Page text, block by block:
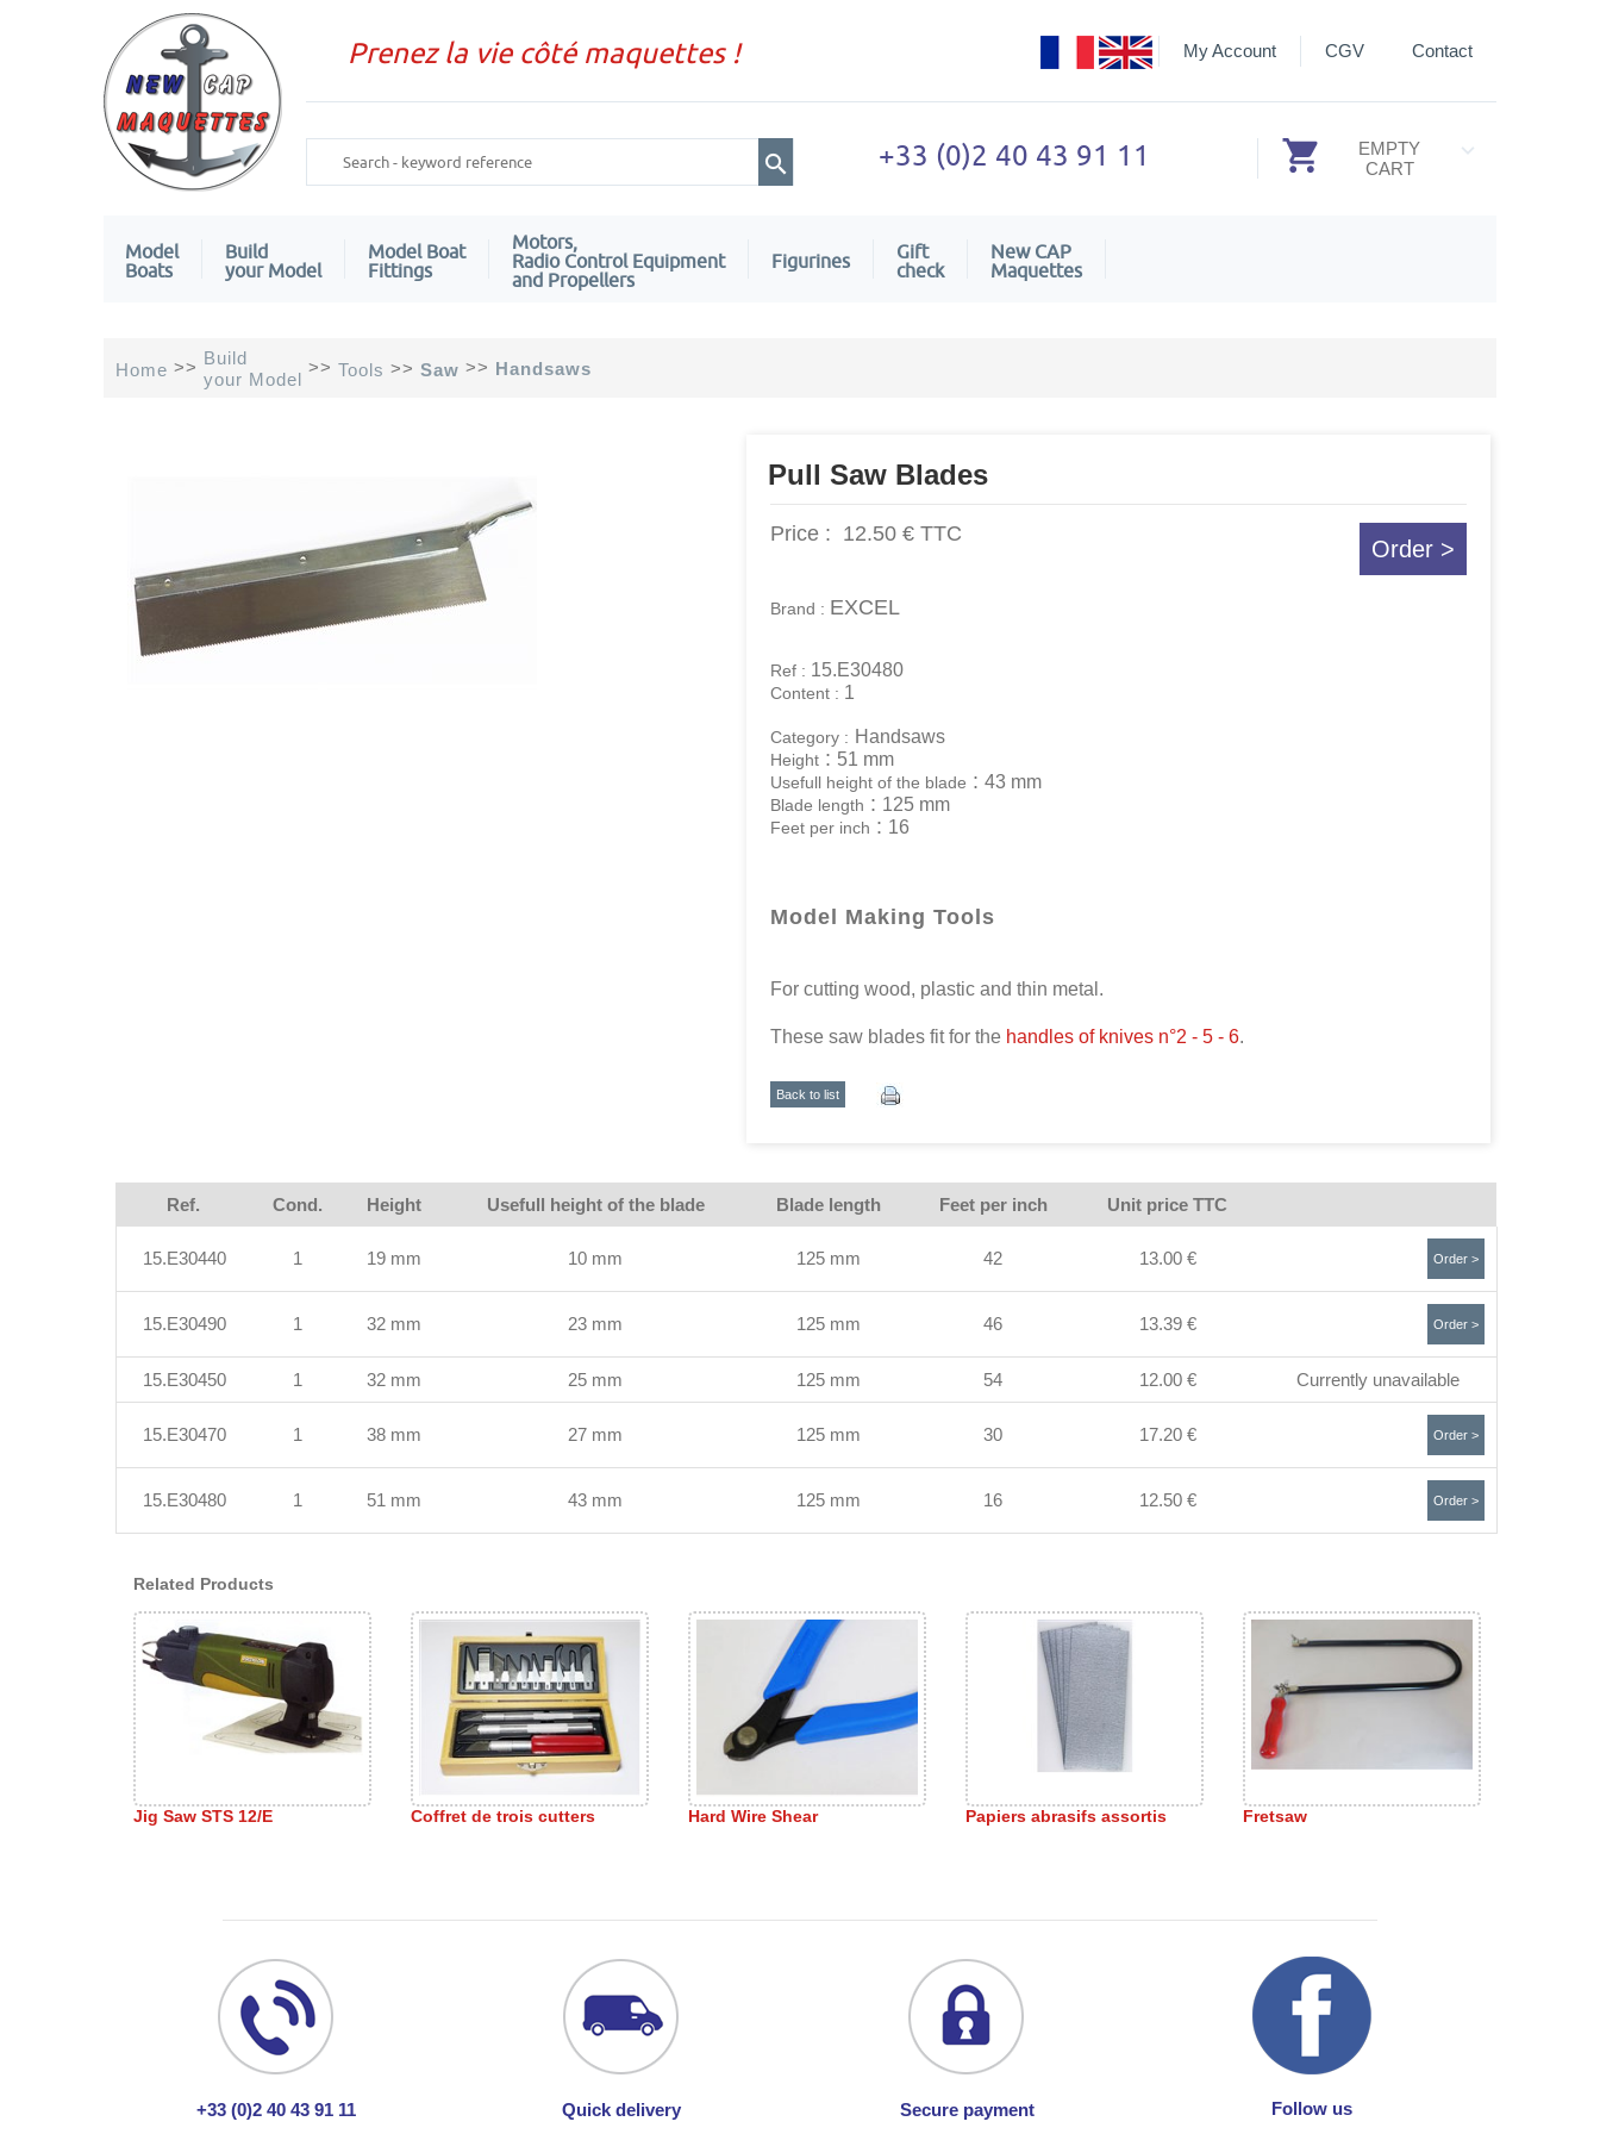
Prenez la vie côté maquettes ! CGV Contact
My Account
+33 (0)2 40 43 91 11
EMPTY
CART
Model
Boats
Build
your Model
Model Boat
Fittings
Motors,
Radio Control Equipment
and Propellers
Figurines
Gift
check
New CAP
Maquettes
Home >> Build
your Model
>> Tools >> Saw >> Handsaws
Pull Saw Blades
Order >
Price : 12.50 € TTC
Brand : EXCEL
Ref : 15.E30480
Content : 1
Category : Handsaws
Height : 51 mm
Usefull height of the blade : 43 mm
Blade length : 125 mm
Feet per inch : 16
Model Making Tools
For cutting wood, plastic and thin metal.
These saw blades fit for the handles of knives n°2 - 5 - 6.
Back to list
Ref. Cond. Height Usefull height of the blade Blade length Feet per inch Unit price TTC
15.E30440 1 19 mm 10 mm 125 mm 42 13.00 € Order >
15.E30490 1 32 mm 23 mm 125 mm 46 13.39 € Order >
15.E30450 1 32 mm 25 mm 125 mm 54 12.00 € Currently unavailable
15.E30470 1 38 mm 27 mm 125 mm 30 17.20 € Order >
15.E30480 1 51 mm 43 mm 125 mm 16 12.50 € Order >
Related Products
Jig Saw STS 12/E Coffret de trois cutters Hard Wire Shear Papiers abrasifs assortis Fretsaw
+33 (0)2 40 43 91 11 Quick delivery Secure payment Follow us